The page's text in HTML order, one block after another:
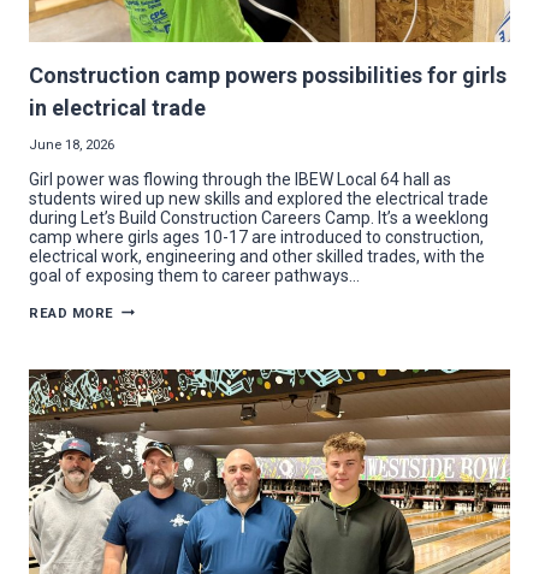
Construction camp powers possibilities for girls
in electrical trade
June 18, 2026
Girl power was flowing through the IBEW Local 64 hall as
students wired up new skills and explored the electrical trade
during Let’s Build Construction Careers Camp. It’s a weeklong
camp where girls ages 10-17 are introduced to construction,
electrical work, engineering and other skilled trades, with the
goal of exposing them to career pathways…
READ MORE CONSTRUCTION
FOR
GIRLS
IN
ELECTRICAL
TRADE